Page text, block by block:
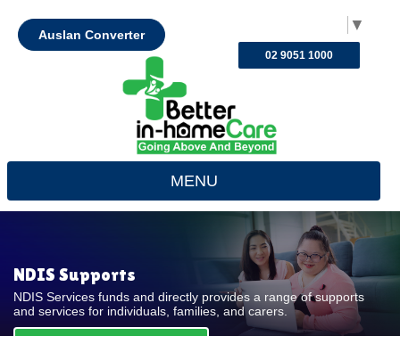
▼
Auslan Converter
02 9051 1000
MENU
NDIS Supports
NDIS Services funds and directly provides a range of supports
and services for individuals, families, and carers.